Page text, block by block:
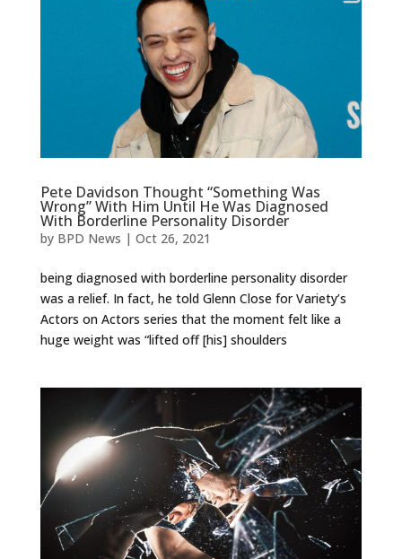
Pete Davidson Thought “Something Was
Wrong” With Him Until He Was Diagnosed
With Borderline Personality Disorder
by BPD News | Oct 26, 2021
being diagnosed with borderline personality disorder
was a relief. In fact, he told Glenn Close for Variety’s
Actors on Actors series that the moment felt like a
huge weight was “lifted off [his] shoulders